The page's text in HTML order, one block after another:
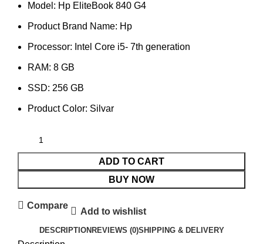
Model: Hp EliteBook 840 G4
Product Brand Name: Hp
Processor: Intel Core i5- 7th generation
RAM: 8 GB
SSD: 256 GB
Product Color: Silvar
ADD TO CART
BUY NOW
Compare
Add to wishlist
DESCRIPTION REVIEWS (0)SHIPPING & DELIVERY